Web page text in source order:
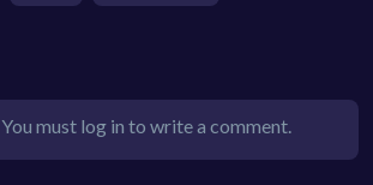
You must log in to write a comment.